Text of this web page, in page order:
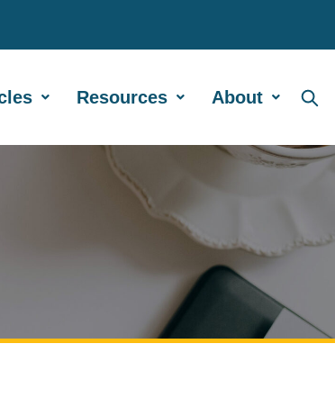
Resources About